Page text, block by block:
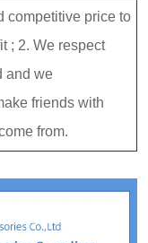
competitive price to
; 2. We respect
and we
friends with
from.